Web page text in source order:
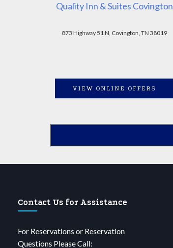
Quality Inn & Suites Covington
873 Highway 51 N, Covington, TN 38019
VIEW ONLINE OFFERS
Contact Us for Assistance
For Reservations or Reservation
Questions Please Call: